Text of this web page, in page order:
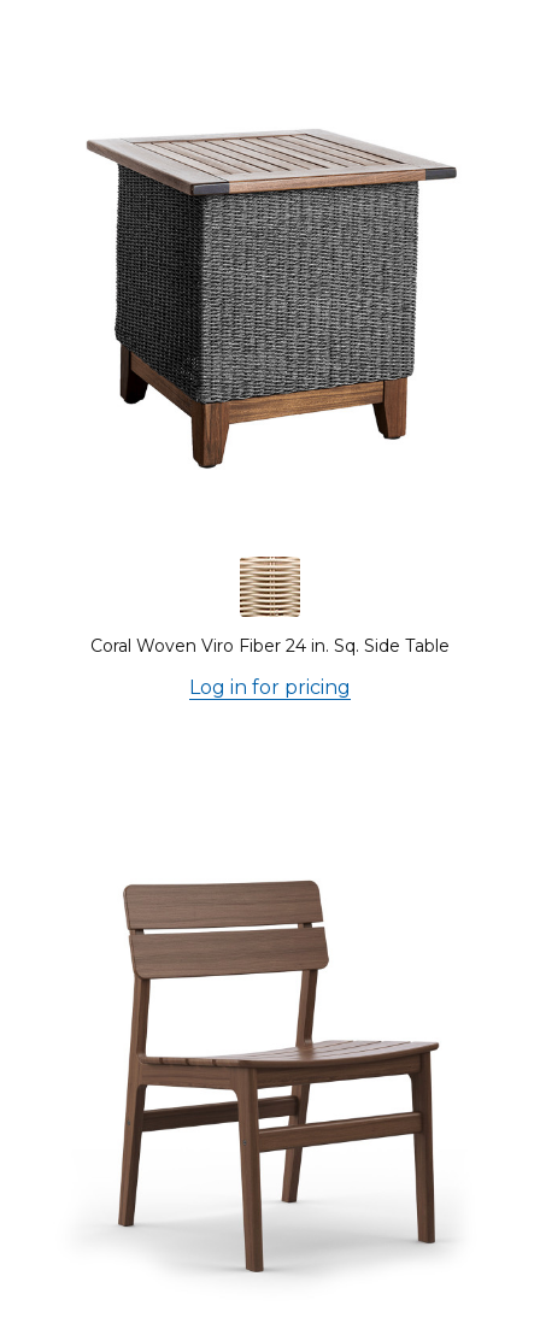
Coral Woven Viro Fiber 24 in. Sq. Side Table
Log in for pricing